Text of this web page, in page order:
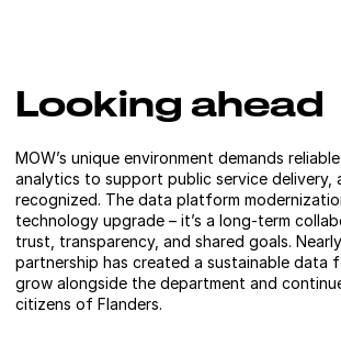
Looking ahead
MOW’s unique environment demands
analytics to support public service delivery,
recognized. The data platform
technology upgrade – it’s a long-term
trust, transparency, and shared goals.
partnership has created a sustainable data
grow alongside the department and
citizens of Flanders.